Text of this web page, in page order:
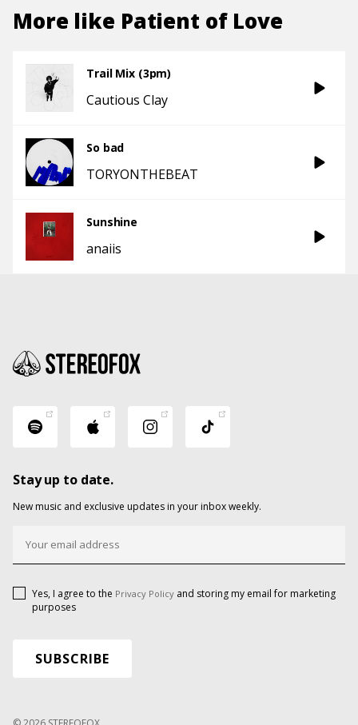
More like Patient of Love
Trail Mix (3pm)
Cautious Clay
So bad
TORYONTHEBEAT
Sunshine
anaiis
Stay up to date.
New music and exclusive updates in your inbox weekly.
Yes, I agree to the Privacy Policy and storing my email for marketing
purposes